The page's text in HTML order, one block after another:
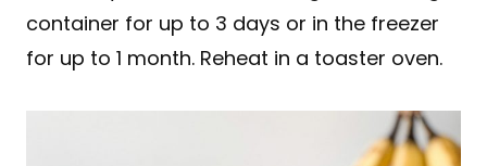
container for up to 3 days or in the freezer
for up to 1 month. Reheat in a toaster oven.